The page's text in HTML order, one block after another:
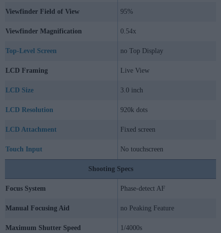
Viewfinder Field of View 95%
Viewfinder Magnification 0.54x
Top-Level Screen no Top Display
LCD Framing Live View
LCD Size 3.0 inch
LCD Resolution 920k dots
LCD Attachment Fixed screen
Touch Input No touchscreen
Shooting Specs
Focus System Phase-detect AF
Manual Focusing Aid no Peaking Feature
Maximum Shutter Speed 1/4000s